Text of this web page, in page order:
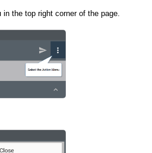
in the top right corner of the page.